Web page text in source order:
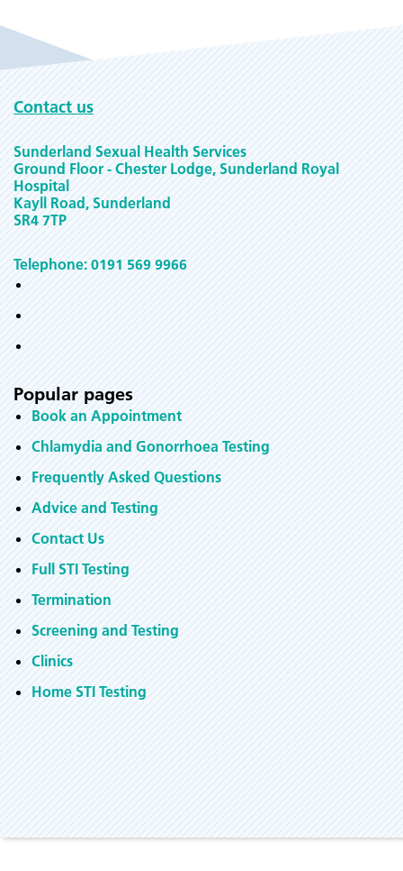
Contact us
Sunderland Sexual Health Services
Ground Floor - Chester Lodge, Sunderland Royal
Hospital
Kayll Road, Sunderland
SR4 7TP
Telephone: 0191 569 9966
Popular pages
Book an Appointment
Chlamydia and Gonorrhoea Testing
Frequently Asked Questions
Advice and Testing
Contact Us
Full STI Testing
Termination
Screening and Testing
Clinics
Home STI Testing